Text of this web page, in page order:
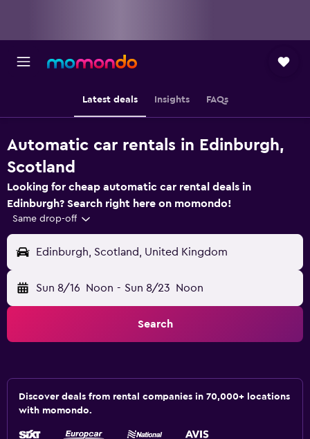
Latest deals Insights FAQs
Automatic car rentals in Edinburgh,
Scotland
Looking for cheap automatic car rental deals in
Edinburgh? Search right here on momondo!
Same drop-off
Edinburgh, Scotland, United Kingdom
Sun 8/16 Noon - Sun 8/23 Noon
Search
Discover deals from rental companies in 70,000+ locations
with momondo.